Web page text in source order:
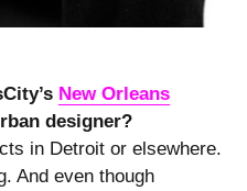
New Orleans
designer?
in Detroit or elsewhere.
And even though